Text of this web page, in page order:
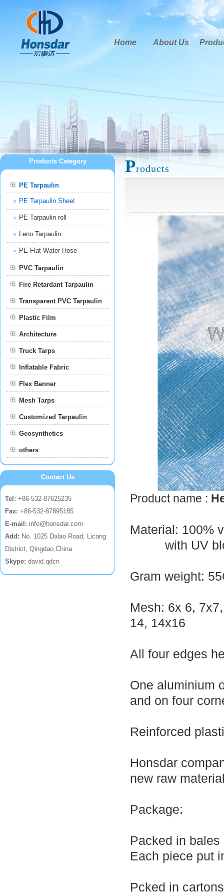
About Us
Home
Products Category
PE Tarpaulin
PE Tarpaulin Sheet
PE Tarpaulin roll
Leno Tarpaulin
PE Flat Water Hose
PVC Tarpaulin
Fire Retardant Tarpaulin
Transparent PVC Tarpaulin
Film
Plastic Film
Architecture
Truck Tarps
Inflatable Fabric
Flex Banner
Mesh Tarps
Customized Tarpaulin
Geosynthetics
others
Contact Us
Tel: +86-532-87625235
Fax: +86-532-87895185
E-mail: info@honsdar.com
Add: No. 1025 Dalao Road, Licang
District, Qingdao,China
Skype: david.qdcn
Products
Product name :
Material: 100%
with UV
Gram weight:
Mesh: 6x 6,
14, 14x16
All four edges
One aluminium
and on four
Reinforced
Honsdar
new raw
Package:
Packed in
Each piece put
Pcked in